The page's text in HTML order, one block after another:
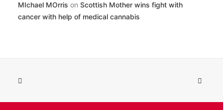
MIchael MOrris on Scottish Mother wins fight with
cancer with help of medical cannabis